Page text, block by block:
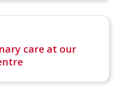
care at our